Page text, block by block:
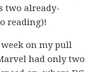
two already-
reading)!
on my pull
had only two